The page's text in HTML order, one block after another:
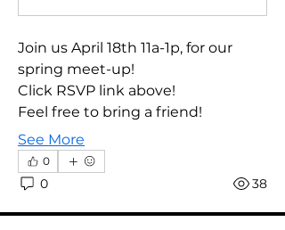
Join us April 18th 11a-1p, for our
spring meet-up!
Click RSVP link above!
Feel free to bring a friend!
See More
0
0 38